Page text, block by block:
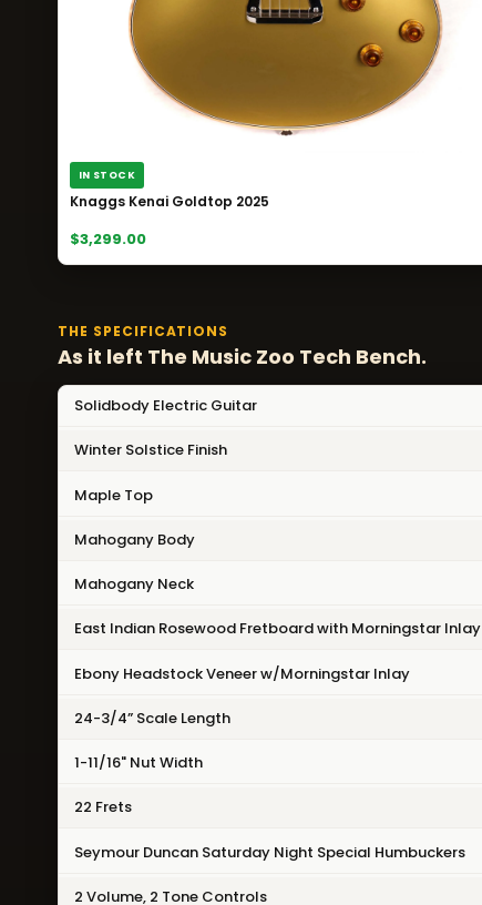
IN STOCK
Knaggs Kenai Goldtop 2025
$3,299.00
THE SPECIFICATIONS
As it left The Music Zoo Tech Bench.
Solidbody Electric Guitar
Winter Solstice Finish
Maple Top
Mahogany Body
Mahogany Neck
East Indian Rosewood Fretboard with Morningstar Inlay
Ebony Headstock Veneer w/Morningstar Inlay
24-3/4” Scale Length
1-11/16" Nut Width
22 Frets
Seymour Duncan Saturday Night Special Humbuckers
2 Volume, 2 Tone Controls